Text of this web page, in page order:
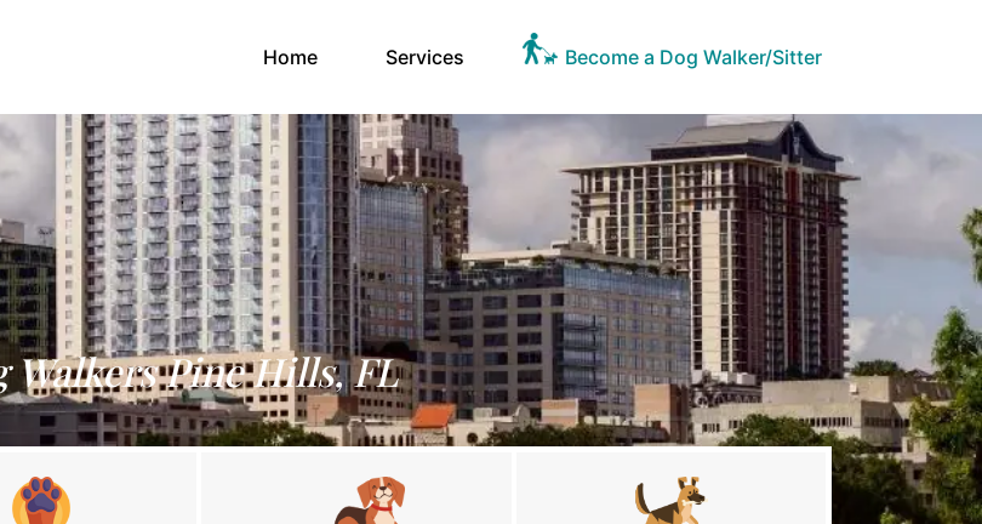
Home(current)Services Become a Dog Walker/Sitter
Walkers Pine Hills, FL